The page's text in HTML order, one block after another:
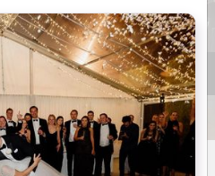
Sydney & Surrounding
16 +